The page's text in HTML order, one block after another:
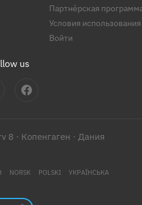
Партнёрская
Условия использования
Войти
us
8 · Копенгаген · Дания
NORSK POLSKI УКРАЇНСЬКА